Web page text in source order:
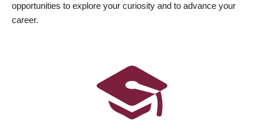
opportunities to explore your curiosity and to advance your
career.